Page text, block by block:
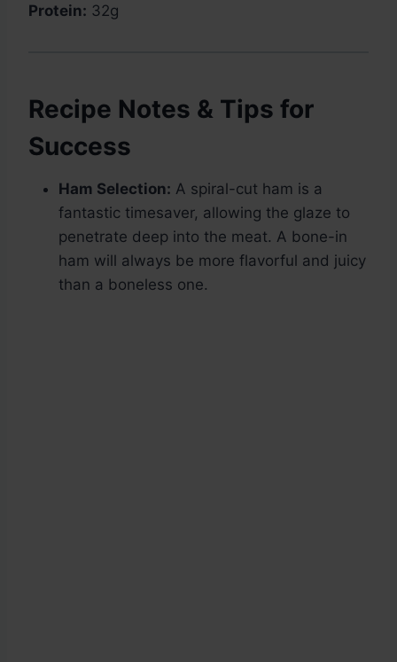
Protein: 32g
Recipe Notes & Tips for
Success
Ham Selection: A spiral-cut ham is a
fantastic timesaver, allowing the glaze to
penetrate deep into the meat. A bone-in
ham will always be more flavorful and juicy
than a boneless one.